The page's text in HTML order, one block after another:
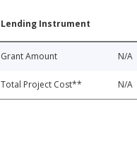
Lending Instrument
Grant Amount N/A
Total Project Cost** N/A